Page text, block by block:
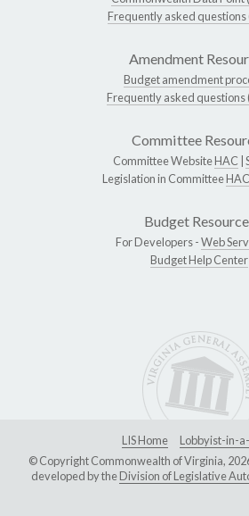
Frequently asked questions
Amendment
Budget amendment
Frequently asked questions
Committee
Committee WebsiteHAC
Legislation in CommitteeHAC
Budget
For Developers -Web
Budget Help Center
LIS Home
Lobbyist-in-
© Copyright Commonwealth of Virginia,
developed by theDivision of Legislative